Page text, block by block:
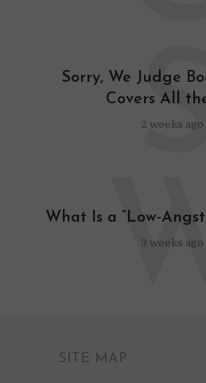
Sorry, We Judge
Covers All
2 weeks ago
What Is a “Low-
3 weeks ago
SITE MAP